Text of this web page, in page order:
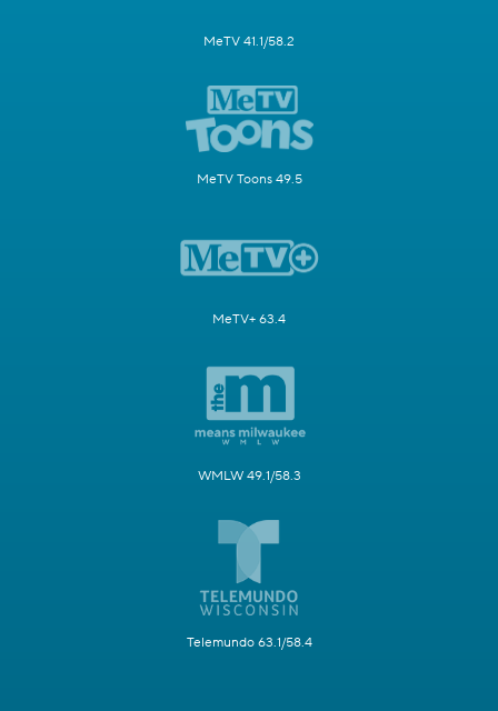
MeTV 41.1/58.2
MeTV Toons 49.5
MeTV+ 63.4
WMLW 49.1/58.3
Telemundo 63.1/58.4